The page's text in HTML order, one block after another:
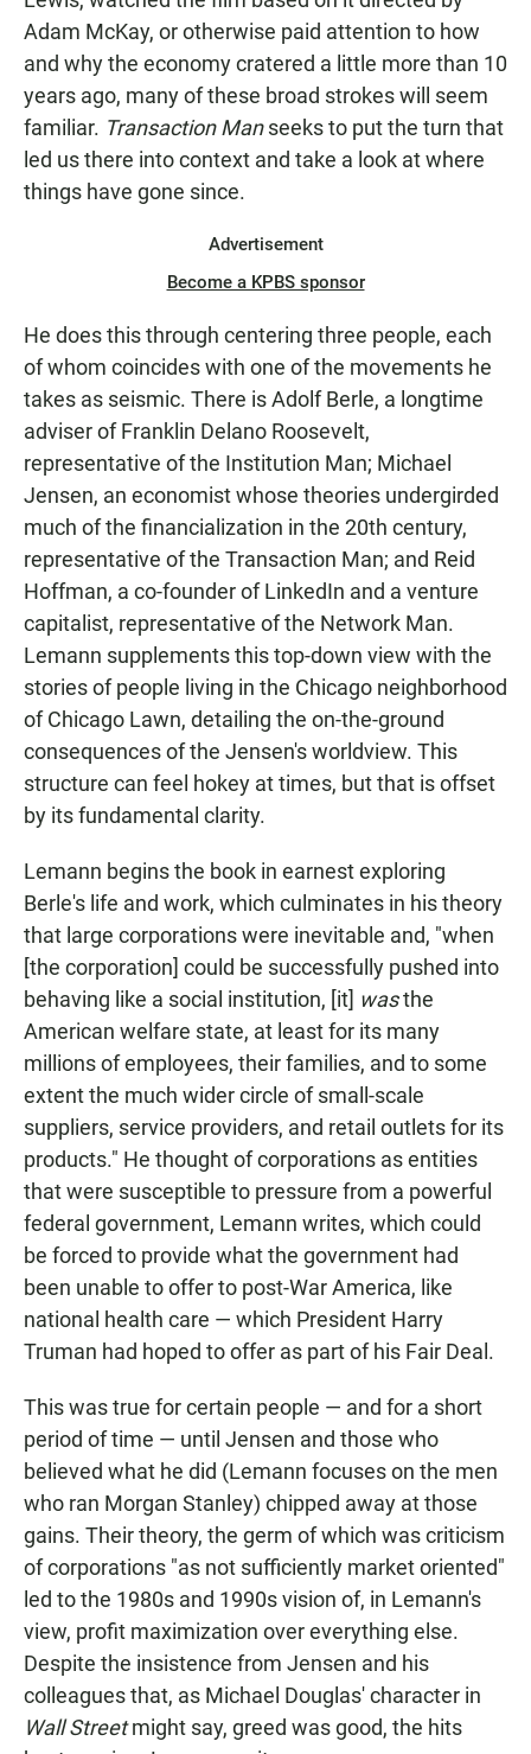
Adam McKay, or otherwise paid attention to how
and why the economy cratered a little more than 10
years ago, many of these broad strokes will seem
familiar. Transaction Manseeks to put the turn that
led us there into context and take a look at where
things have gone since.
Advertisement
Become a KPBS sponsor
He does this through centering three people, each
of whom coincides with one of the movements he
takes as seismic. There is Adolf Berle, a longtime
adviser of Franklin Delano Roosevelt,
representative of the Institution Man; Michael
Jensen, an economist whose theories undergirded
much of the financialization in the 20th century,
representative of the Transaction Man; and Reid
Hoffman, a co-founder of LinkedIn and a venture
capitalist, representative of the Network Man.
Lemann supplements this top-down view with the
stories of people living in the Chicago neighborhood
of Chicago Lawn, detailing the on-the-ground
consequences of the Jensen's worldview. This
structure can feel hokey at times, but that is offset
by its fundamental clarity.
Lemann begins the book in earnest exploring
Berle's life and work, which culminates in his theory
that large corporations were inevitable and, "when
[the corporation] could be successfully pushed into
behaving like a social institution, [it] wasthe
American welfare state, at least for its many
millions of employees, their families, and to some
extent the much wider circle of small-scale
suppliers, service providers, and retail outlets for its
products." He thought of corporations as entities
that were susceptible to pressure from a powerful
federal government, Lemann writes, which could
be forced to provide what the government had
been unable to offer to post-War America, like
national health care — which President Harry
Truman had hoped to offer as part of his Fair Deal.
This was true for certain people — and for a short
period of time — until Jensen and those who
believed what he did (Lemann focuses on the men
who ran Morgan Stanley) chipped away at those
gains. Their theory, the germ of which was criticism
of corporations "as not sufficiently market oriented"
led to the 1980s and 1990s vision of, in Lemann's
view, profit maximization over everything else.
Despite the insistence from Jensen and his
colleagues that, as Michael Douglas' character in
Wall Streetmight say, greed was good, the hits